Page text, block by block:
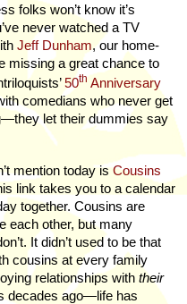
folks won’t know it’s
never watched a TV
Jeff Dunham, our home-
missing a great chance to
50th Anniversary
comedians who never get
let their dummies say
mention today isCousins
link takes you to a calendar
together. Cousins are
each other, but many
It didn’t used to be that
cousins at every family
relationships with their
decades ago—life has